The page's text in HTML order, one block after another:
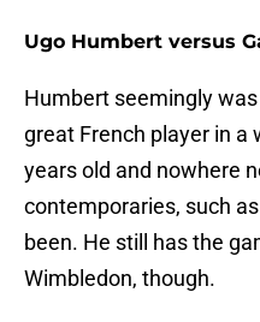
Ugo Humbert versus
Humbert seemingly
great French player in a
years old and nowhere
contemporaries, such
been. He still has the
Wimbledon, though.